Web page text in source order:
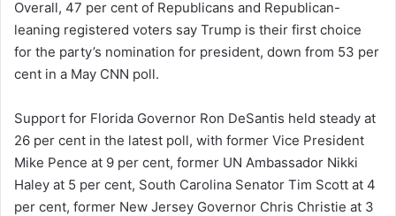
Overall, 47 per cent of Republicans and Republican-
leaning registered voters say Trump is their first choice
for the party’s nomination for president, down from 53 per
cent in a May CNN poll.
Support for Florida Governor Ron DeSantis held steady at
26 per cent in the latest poll, with former Vice President
Mike Pence at 9 per cent, former UN Ambassador Nikki
Haley at 5 per cent, South Carolina Senator Tim Scott at 4
per cent, former New Jersey Governor Chris Christie at 3